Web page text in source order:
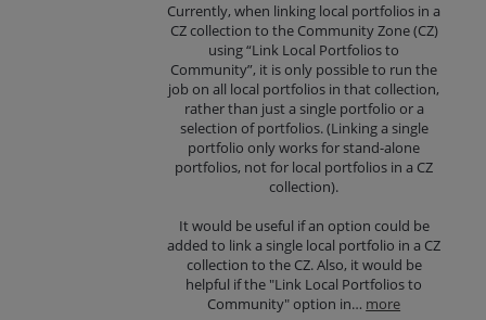
Currently, when linking local portfolios in a
CZ collection to the Community Zone (CZ)
using “Link Local Portfolios to
Community”, it is only possible to run the
job on all local portfolios in that collection,
rather than just a single portfolio or a
selection of portfolios. (Linking a single
portfolio only works for stand-alone
portfolios, not for local portfolios in a CZ
collection).
It would be useful if an option could be
added to link a single local portfolio in a CZ
collection to the CZ. Also, it would be
helpful if the "Link Local Portfolios to
Community" option in… more